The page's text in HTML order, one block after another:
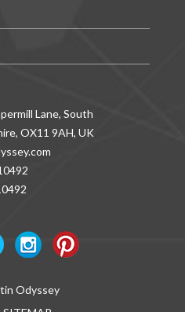
Lane, South
OX11 9AH, UK
Odyssey